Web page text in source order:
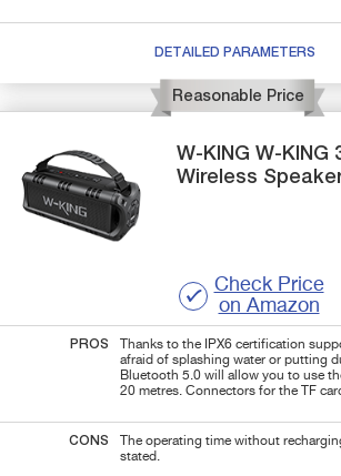
DETAILED PARAMETERS
Reasonable Price
W-KINGW-KING
Wireless
Check Price
on Amazon
PROS
Thanks to the IPX6 certification
afraid of splashing water or putting
Bluetooth 5.0 will allow you to use
20 metres. Connectors for the TF
CONS
The operating time without
stated.